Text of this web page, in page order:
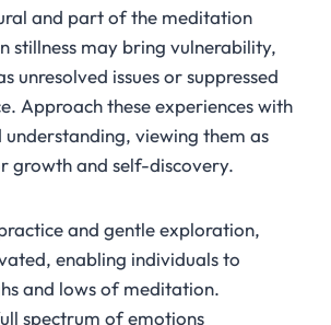
and part of the meditation
stillness may bring vulnerability,
unresolved issues or suppressed
Approach these experiences with
understanding, viewing them as
growth and self-discovery.
and gentle exploration,
enabling individuals to
and lows of meditation.
spectrum of emotions